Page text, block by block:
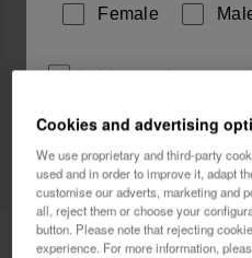
Havaianas Charms
Female
I wish to receive
I want
Cookies and advertising
We use proprietary and third-party
used and in order to improve it, adapt
customise our adverts, marketing and
all, reject them or choose your
button. Please note that rejecting
experience. For more information,